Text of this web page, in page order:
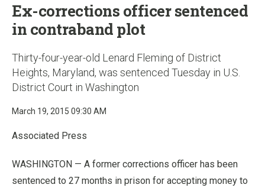
Ex-corrections officer sentenced
in contraband plot
Thirty-four-year-old Lenard Fleming of District
Heights, Maryland, was sentenced Tuesday in U.S.
District Court in Washington
March 19, 2015 09:30 AM
Associated Press
WASHINGTON — A former corrections officer has been
sentenced to 27 months in prison for accepting money to